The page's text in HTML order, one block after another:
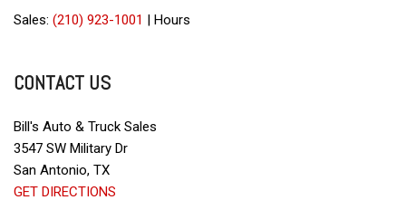
Sales: (210) 923-1001 | Hours
CONTACT US
Bill's Auto & Truck Sales
3547 SW Military Dr
San Antonio, TX
GET DIRECTIONS